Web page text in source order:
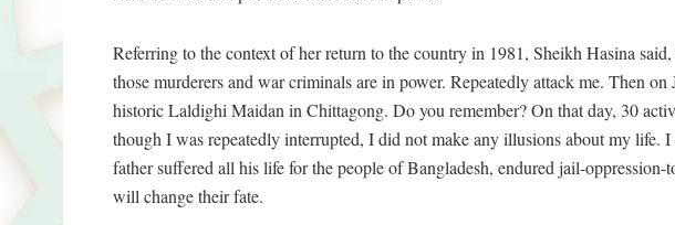
Referring to the context of her return to the country in 1981, Sheikh Hasina
those murderers and war criminals are in power. Repeatedly attack me. Then
historic Laldighi Maidan in Chittagong. Do you remember? On that day, 30
though I was repeatedly interrupted, I did not make any illusions about my life.
father suffered all his life for the people of Bangladesh, endured jail-oppression-
will change their fate.